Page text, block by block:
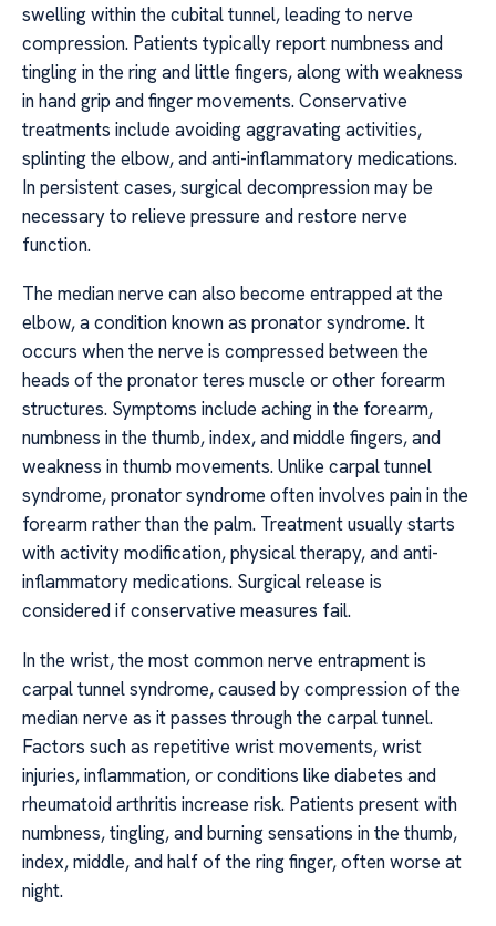
swelling within the cubital tunnel, leading to nerve
compression. Patients typically report numbness and
tingling in the ring and little fingers, along with weakness
in hand grip and finger movements. Conservative
treatments include avoiding aggravating activities,
splinting the elbow, and anti-inflammatory medications.
In persistent cases, surgical decompression may be
necessary to relieve pressure and restore nerve
function.
The median nerve can also become entrapped at the
elbow, a condition known as pronator syndrome. It
occurs when the nerve is compressed between the
heads of the pronator teres muscle or other forearm
structures. Symptoms include aching in the forearm,
numbness in the thumb, index, and middle fingers, and
weakness in thumb movements. Unlike carpal tunnel
syndrome, pronator syndrome often involves pain in the
forearm rather than the palm. Treatment usually starts
with activity modification, physical therapy, and anti-
inflammatory medications. Surgical release is
considered if conservative measures fail.
In the wrist, the most common nerve entrapment is
carpal tunnel syndrome, caused by compression of the
median nerve as it passes through the carpal tunnel.
Factors such as repetitive wrist movements, wrist
injuries, inflammation, or conditions like diabetes and
rheumatoid arthritis increase risk. Patients present with
numbness, tingling, and burning sensations in the thumb,
index, middle, and half of the ring finger, often worse at
night.